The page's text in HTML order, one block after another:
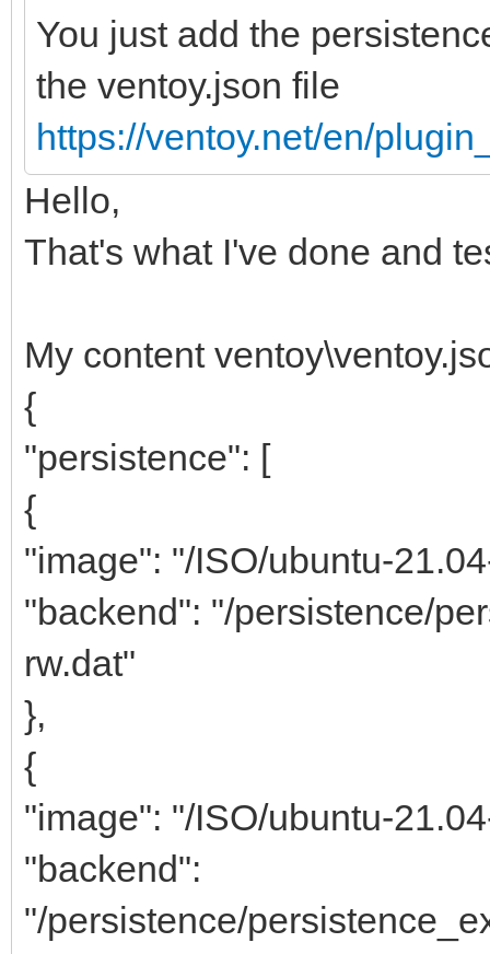
You just add the
the ventoy.json file
https://ventoy.net/en/
Hello,
That's what I've done and
My content
{
"persistence": [
{
"image": "/ISO/ubuntu-
"backend": "/persistence/
rw.dat"
},
{
"image": "/ISO/ubuntu-
"backend":
"/persistence/